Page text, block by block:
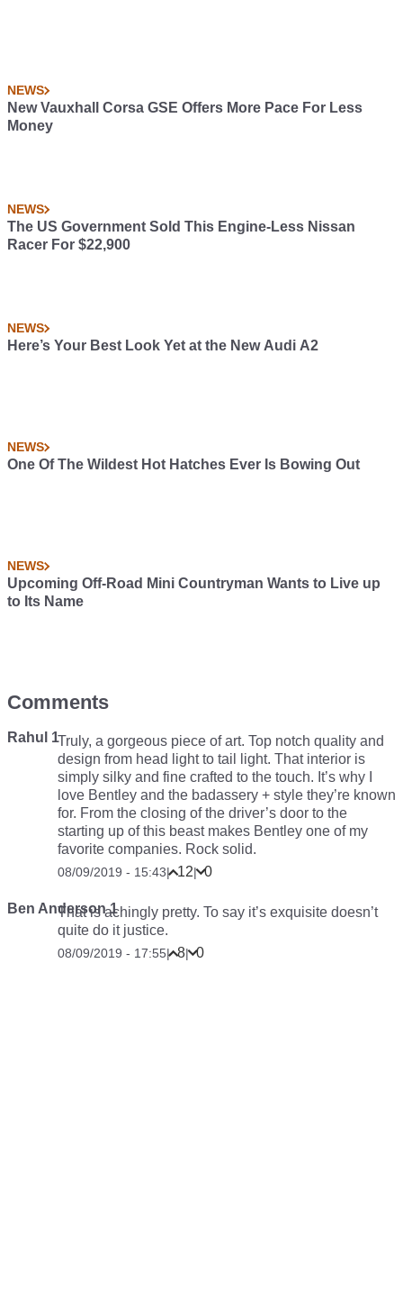
NEWS
New Vauxhall Corsa GSE Offers More Pace For Less
Money
NEWS
The US Government Sold This Engine-Less Nissan
Racer For $22,900
NEWS
Here’s Your Best Look Yet at the New Audi A2
NEWS
One Of The Wildest Hot Hatches Ever Is Bowing Out
NEWS
Upcoming Off-Road Mini Countryman Wants to Live up
to Its Name
Comments
Rahul 1Truly, a gorgeous piece of art. Top notch quality and
design from head light to tail light. That interior is
simply silky and fine crafted to the touch. It’s why I
love Bentley and the badassery + style they’re known
for. From the closing of the driver’s door to the
starting up of this beast makes Bentley one of my
favorite companies. Rock solid.
08/09/2019 - 15:43| 12| 0
Ben Anderson 1
That isachingly pretty. To say it’s exquisite doesn’t
quite do it justice.
08/09/2019 - 17:55| 8| 0